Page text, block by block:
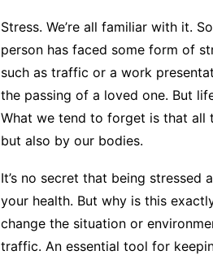
Stress. We’re all familiar with it.
person has faced some form of
such as traffic or a work
the passing of a loved one. But
What we tend to forget is that all
but also by our bodies.
It’s no secret that being
your health. But why is this
change the situation or
traffic. An essential tool for